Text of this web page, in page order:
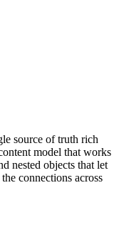
source of truth rich
model that works
nested objects that let
connections across